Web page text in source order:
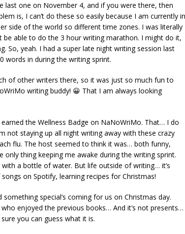
last one on November 4, and if you were there, then
is, I can’t do these so easily because I am currently in
side of the world so different time zones. I was literally
be able to do the 3 hour writing marathon. I might do it,
So, yeah. I had a super late night writing session last
words in during the writing sprint.
of other writers there, so it was just so much fun to
writing buddy! 😀 That I am always looking
the Wellness Badge on NaNoWriMo. That… I do
not staying up all night writing away with these crazy
flu. The host seemed to think it was… both funny,
thing keeping me awake during the writing sprint.
a bottle of water. But life outside of writing… it’s
on Spotify, learning recipes for Christmas!
special’s coming for us on Christmas day.
enjoyed the previous books… And it’s not presents…
you can guess what it is.